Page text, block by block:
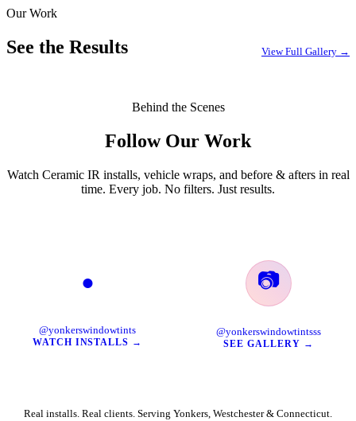
Our Work
See the Results View Full Gallery →
Behind the Scenes
Follow Our Work
Watch Ceramic IR installs, vehicle wraps, and before & afters in real
time. Every job. No filters. Just results.
●
@yonkerswindowtints
WATCH INSTALLS →
📷
@yonkerswindowtintsss
SEE GALLERY →
Real installs. Real clients. Serving Yonkers, Westchester & Connecticut.